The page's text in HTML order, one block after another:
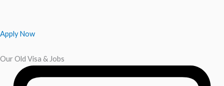
Apply Now
Our Old Visa & Jobs